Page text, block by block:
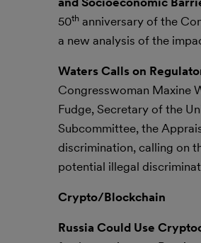
50th anniversary of the
a new analysis of the
Waters Calls on
Congresswoman Maxine
Fudge, Secretary of the
Subcommittee, the
discrimination, calling on
potential illegal
Crypto/Blockchain
Russia Could Use